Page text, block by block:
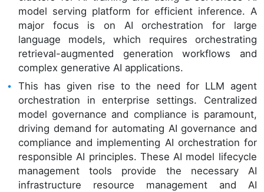
model serving platform for efficient inference. A
major focus is on AI orchestration for large
language models, which requires orchestrating
retrieval-augmented generation workflows and
complex generative AI applications.
This has given rise to the need for LLM agent
orchestration in enterprise settings. Centralized
model governance and compliance is paramount,
driving demand for automating AI governance and
compliance and implementing AI orchestration for
responsible AI principles. These AI model lifecycle
management tools provide the necessary AI
infrastructure resource management and AI